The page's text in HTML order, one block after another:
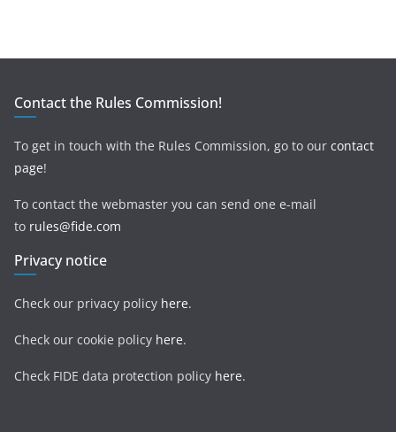
Contact the Rules Commission!
To get in touch with the Rules Commission, go to our contact
page!
To contact the webmaster you can send one e-mail
to rules@fide.com
Privacy notice
Check our privacy policy here.
Check our cookie policy here.
Check FIDE data protection policy here.